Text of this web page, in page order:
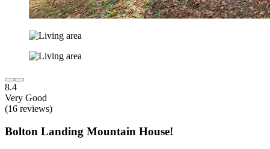
8.4
Very Good
(16 reviews)
Bolton Landing Mountain House!